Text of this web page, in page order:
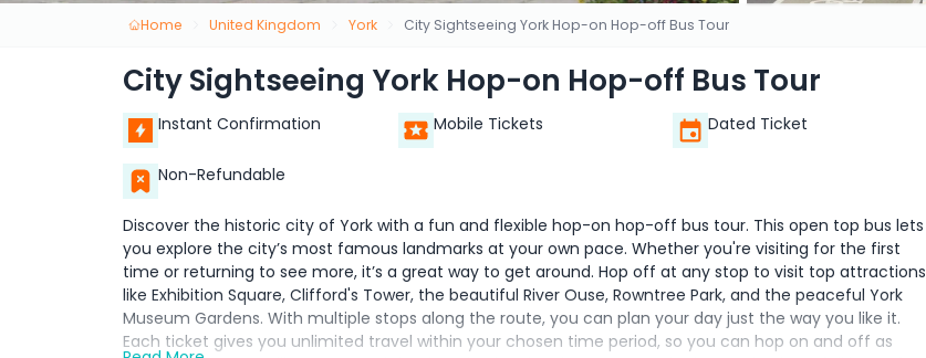
Home United Kingdom York City Sightseeing York Hop-on Hop-off Bus Tour
City Sightseeing York Hop-on Hop-off Bus Tour
Instant Confirmation Mobile Tickets Dated Ticket
Non-Refundable
Discover the historic city of York with a fun and flexible hop-on hop-off bus tour. This open top bus lets
you explore the city’s most famous landmarks at your own pace. Whether you're visiting for the first
time or returning to see more, it’s a great way to get around. Hop off at any stop to visit top attractions
like Exhibition Square, Clifford's Tower, the beautiful River Ouse, Rowntree Park, and the peaceful York
Museum Gardens. With multiple stops along the route, you can plan your day just the way you like it.
Each ticket gives you unlimited travel within your chosen time period, so you can hop on and off as